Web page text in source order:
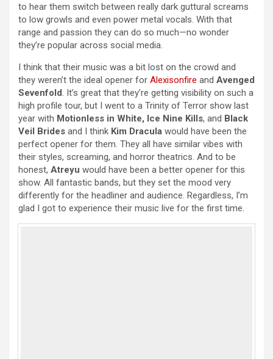
to hear them switch between really dark guttural screams
to low growls and even power metal vocals. With that
range and passion they can do so much—no wonder
they’re popular across social media.
I think that their music was a bit lost on the crowd and
they weren’t the ideal opener for Alexisonfire and Avenged
Sevenfold. It’s great that they’re getting visibility on such a
high profile tour, but I went to a Trinity of Terror show last
year with Motionless in White, Ice Nine Kills, and Black
Veil Brides and I think Kim Dracula would have been the
perfect opener for them. They all have similar vibes with
their styles, screaming, and horror theatrics. And to be
honest, Atreyu would have been a better opener for this
show. All fantastic bands, but they set the mood very
differently for the headliner and audience. Regardless, I’m
glad I got to experience their music live for the first time.